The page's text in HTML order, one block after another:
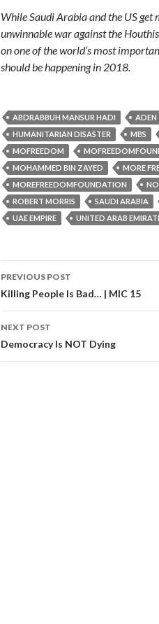
While Saudi Arabia and the US
unwinnable war against the
on one of the world’s most
should be happening in 2018.
ABDRABBUH MANSUR HADI ADEN
HUMANITARIAN DISASTER
MBS
MOFREEDOM
MOHAMMED BIN ZAYED
MORE
MOREFREEDOMFOUNDATION
ROBERT MORRIS
SAUDI ARABIA
UAE EMPIRE
UNITED ARAB
Post navigation
PREVIOUS POST
Killing People Is Bad… | MIC 15
NEXT POST
Democracy Is NOT Dying